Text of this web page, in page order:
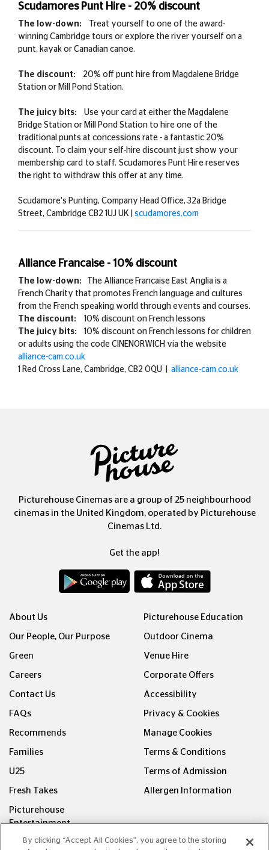
Scudamores Punt Hire - 20% discount
The low-down: Treat yourself to one of the award-
winning Cambridge tours or explore the river yourself on a
punt, kayak or Canadian canoe.
The discount: 20% off punt hire from Magdalene Bridge
Station or Mill Pond Station.
The juicy bits: Use your card at either the Magdalene
Bridge Station or Mill Pond Station to hire one of the
traditional punts at concessions rate - a fantastic 20%
discount. To claim your self-hire discount just show your
membership card to staff. Scudamores Punt Hire reserves
the right to withdraw this offer at any time.
Scudamore's Punting, Company Head Office, 32a Bridge
Street, Cambridge CB2 1UJ UK | scudamores.com
Alliance Francaise - 10% discount
The low-down: The Alliance Francaise East Anglia is a
French Charity that promotes French language and cultures
from the French speaking world through events and courses.
The discount:
10% discount on French lessons
The juicy bits: 10% discount on French lessons for children
or adults using the code CINENORWICH via the website
alliance-cam.co.uk
1 Red Cross Lane, Cambridge, CB2 0QU | alliance-cam.co.uk
Picturehouse Cinemas are a group of 25 neighbourhood
cinemas in the United Kingdom, operated by Picturehouse
Cinemas Ltd.
Get the app!
About Us
Our People, Our Purpose
Green
Careers
Contact Us
FAQs
Recommends
Families
U25
Fresh Takes
Picturehouse
Entertainment
Picturehouse Education
Outdoor Cinema
Venue Hire
Corporate Offers
Accessibility
Privacy & Cookies
Manage Cookies
Terms & Conditions
Terms of Admission
Allergen Information
By clicking “Accept All Cookies”, you agree to the storing